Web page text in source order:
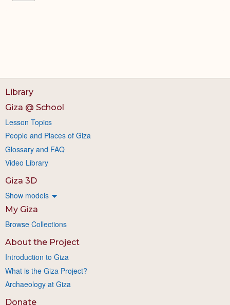
Library
Giza @ School
Lesson Topics
People and Places of Giza
Glossary and FAQ
Video Library
Giza 3D
Show models
My Giza
Browse Collections
About the Project
Introduction to Giza
What is the Giza Project?
Archaeology at Giza
Donate